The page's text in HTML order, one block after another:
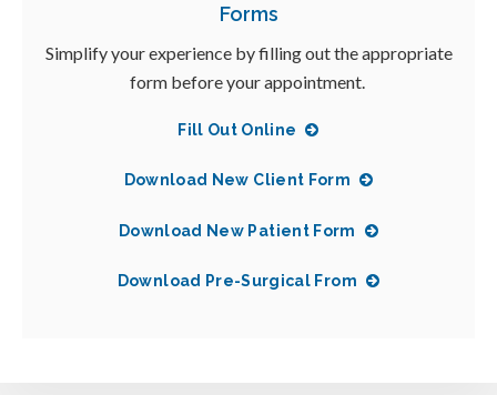
Forms
Simplify your experience by filling out the appropriate
form before your appointment.
Fill Out Online
Download New Client Form
Download New Patient Form
Download Pre-Surgical From